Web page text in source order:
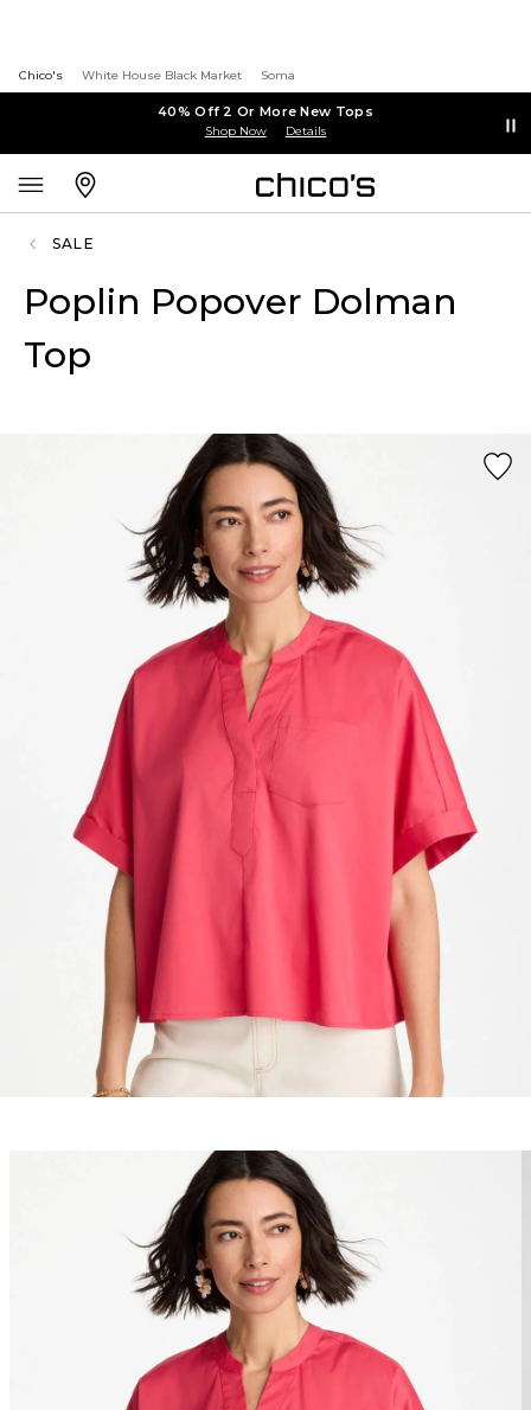
Chico's White House Black Market Soma
40% Off 2 Or More New Tops
Shop Now Details
SALE
Poplin Popover Dolman
Top